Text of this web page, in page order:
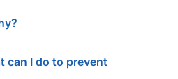
can I do to prevent